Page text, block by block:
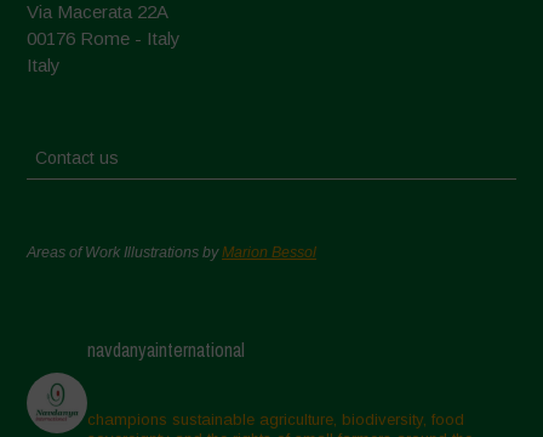
Via Macerata 22A
00176 Rome - Italy
Italy
Contact us
Areas of Work Illustrations byMarion Bessol
navdanyainternational
champions sustainable agriculture, biodiversity, food